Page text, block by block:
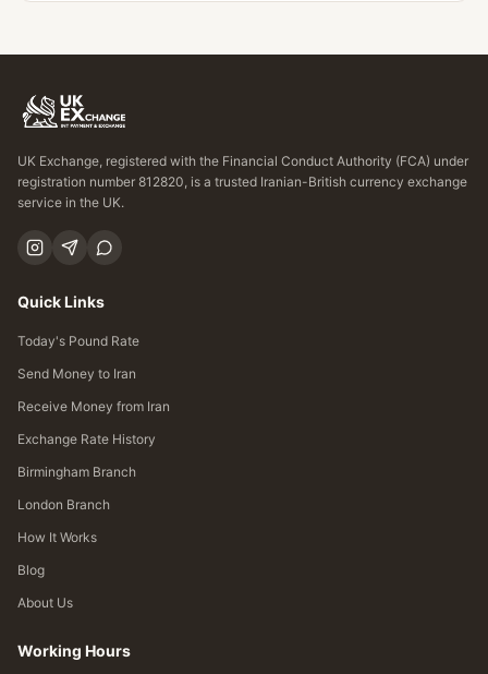
UK Exchange, registered with the Financial Conduct Authority (FCA) under
registration number 812820, is a trusted Iranian-British currency exchange
service in the UK.
Quick Links
Today's Pound Rate
Send Money to Iran
Receive Money from Iran
Exchange Rate History
Birmingham Branch
London Branch
How It Works
Blog
About Us
Working Hours